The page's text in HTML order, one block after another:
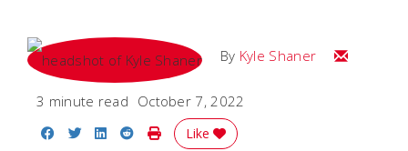
By Kyle Shaner Email Kyle
3 minute read October 7, 2022
Share on Facebook
Share on Twitter
Share on LinkedIn
Share on Reddit
Print Story
Like